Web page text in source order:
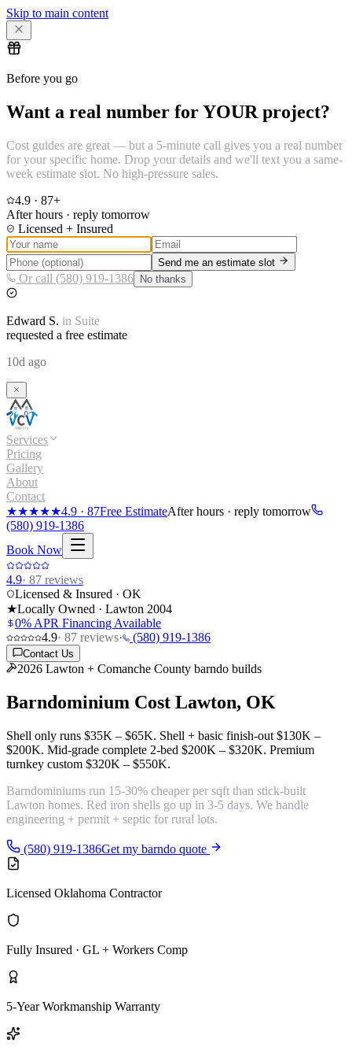
Skip to main content
Before you go
Want a real number for YOUR project?
Cost guides are great — but a 5-minute call gives you a real number
for your specific home. Drop your details and we'll text you a same-
week estimate slot. No high-pressure sales.
4.9 · 87+
After hours · reply tomorrow
Licensed + Insured
Send me an estimate slot
Or call (580) 919-1386 No thanks
Edward S. in Suite
requested a free estimate
10d ago
Services
Pricing
Gallery
About
Contact
★★★★★4.9 · 87Free EstimateAfter hours · reply tomorrow
(580) 919-1386
Book Now
4.9· 87 reviews
Licensed & Insured · OK
★Locally Owned · Lawton 2004
0% APR Financing Available
4.9· 87 reviews· (580) 919-1386
Contact Us
2026 Lawton + Comanche County barndo builds
Barndominium Cost Lawton, OK
Shell only runs $35K – $65K. Shell + basic finish-out $130K –
$200K. Mid-grade complete 2-bed $200K – $320K. Premium
turnkey custom $320K – $550K.
Barndominiums run 15-30% cheaper per sqft than stick-built
Lawton homes. Red iron shells go up in 3-5 days. We handle
engineering + permit + septic for rural lots.
(580) 919-1386Get my barndo quote
Licensed Oklahoma Contractor
Fully Insured · GL + Workers Comp
5-Year Workmanship Warranty